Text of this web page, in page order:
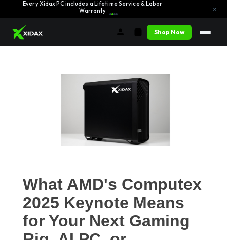
Every Xidax PC includes a Lifetime Service & Labor
Warranty
×
Shop Now
What AMD's Computex
2025 Keynote Means
for Your Next Gaming